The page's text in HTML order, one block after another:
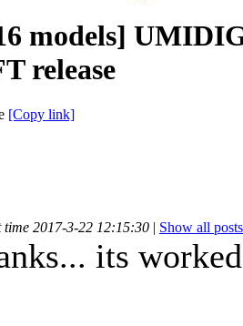
models]
release
[Copy link]
time 2017-3-22 12:15:30 | Show all posts
its